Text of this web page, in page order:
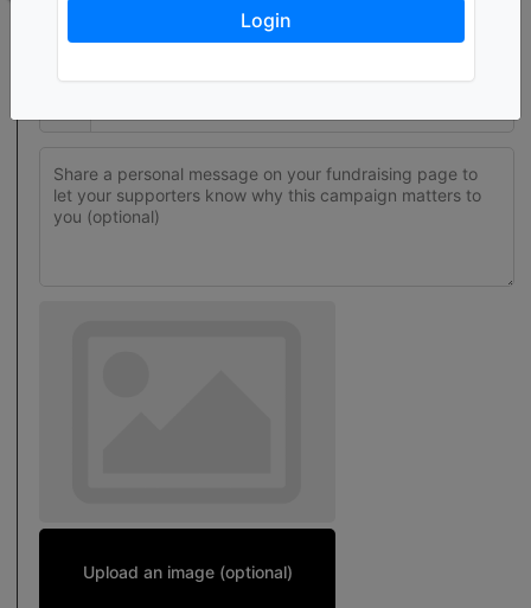
Set a fundraising goal to encourage your supporters to help
Upload an image (optional)
Login